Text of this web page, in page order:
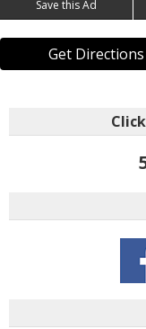
Save this Ad
Get Directions